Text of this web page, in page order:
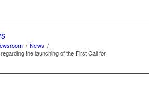
/ News /
the launching of the First Call for